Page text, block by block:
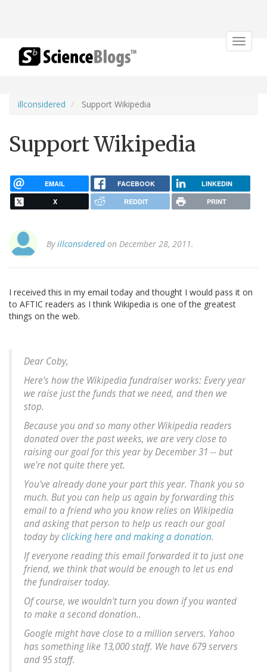
Toggle
illconsidered Support Wikipedia
Support Wikipedia
EMAIL FACEBOOK LINKEDIN
X REDDIT PRINT
Byillconsideredon December 28, 2011.
I received this in my email today and thought I would pass it on
to AFTIC readers as I think Wikipedia is one of the greatest
things on the web.
Dear Coby,
Here's how the Wikipedia fundraiser works: Every year
we raise just the funds that we need, and then we
stop.
Because you and so many other Wikipedia readers
donated over the past weeks, we are very close to
raising our goal for this year by December 31 -- but
we're not quite there yet.
You've already done your part this year. Thank you so
much. But you can help us again by forwarding this
email to a friend who you know relies on Wikipedia
and asking that person to help us reach our goal
today byclicking here and making a donation.
If everyone reading this email forwarded it to just one
friend, we think that would be enough to let us end
the fundraiser today.
Of course, we wouldn't turn you down if you wanted
to make a second donation..
Google might have close to a million servers. Yahoo
has something like 13,000 staff. We have 679 servers
and 95 staff.